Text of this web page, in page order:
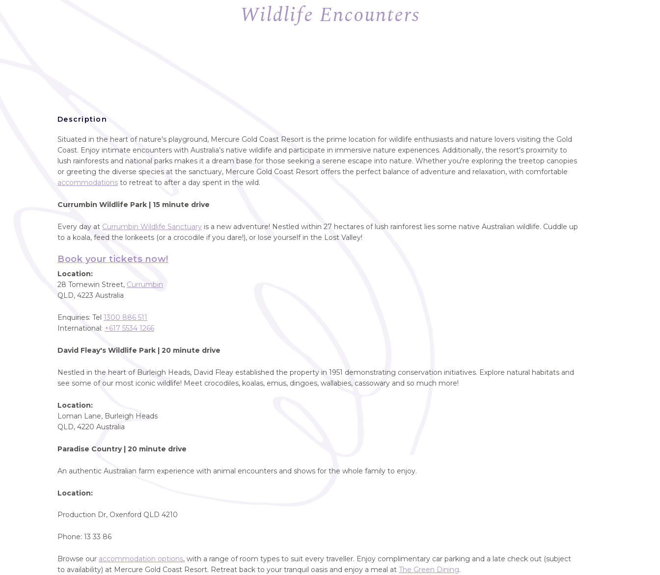
Wildlife Encounters
Description
Situated in the heart of nature's playground, Mercure Gold Coast Resort is the prime location for wildlife enthusiasts and nature lovers visiting the Gold
Coast. Enjoy intimate encounters with Australia’s native wildlife and participate in immersive nature experiences. Additionally, the resort's proximity to
lush rainforests and national parks makes it a dream base for those seeking a serene escape into nature. Whether you're exploring the treetop canopies
or greeting the diverse species at the sanctuary, Mercure Gold Coast Resort offers the perfect balance of adventure and relaxation, with comfortable
accommodations to retreat to after a day spent in the wild.
Currumbin Wildlife Park | 15 minute drive
Every day at Currumbin Wildlife Sanctuary is a new adventure! Nestled within 27 hectares of lush rainforest lies some native Australian wildlife. Cuddle up
to a koala, feed the lorikeets (or a crocodile if you dare!), or lose yourself in the Lost Valley!
Book your tickets now!
Location:
28 Tomewin Street, Currumbin
QLD, 4223 Australia
Enquiries: Tel 1300 886 511
International: +617 5534 1266
David Fleay's Wildlife Park | 20 minute drive
Nestled in the heart of Burleigh Heads, David Fleay established the property in 1951 demonstrating conservation initiatives. Explore natural habitats and
see some of our most iconic wildlife! Meet crocodiles, koalas, emus, dingoes, wallabies, cassowary and so much more!
Location:
Loman Lane, Burleigh Heads
QLD, 4220 Australia
Paradise Country | 20 minute drive
An authentic Australian farm experience with animal encounters and shows for the whole family to enjoy.
Location:
Production Dr, Oxenford QLD 4210
Phone: 13 33 86
Browse our accommodation options, with a range of room types to suit every traveller. Enjoy complimentary car parking and a late check out (subject
to availability) at Mercure Gold Coast Resort. Retreat back to your tranquil oasis and enjoy a meal at The Green Dining.